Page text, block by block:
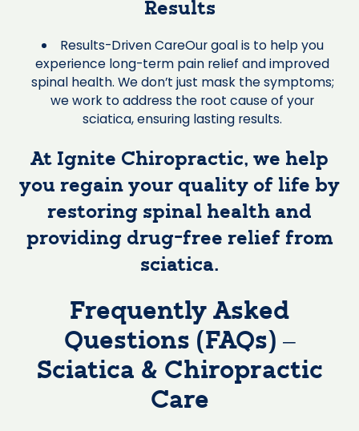
Results
Results-Driven CareOur goal is to help you
experience long-term pain relief and improved
spinal health. We don’t just mask the symptoms;
we work to address the root cause of your
sciatica, ensuring lasting results.
At Ignite Chiropractic, we help
you regain your quality of life by
restoring spinal health and
providing drug-free relief from
sciatica.
Frequently Asked
Questions (FAQs) –
Sciatica & Chiropractic
Care